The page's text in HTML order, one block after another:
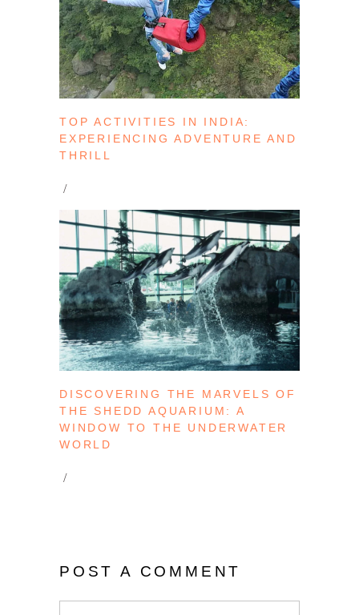
TOP ACTIVITIES IN INDIA:
EXPERIENCING ADVENTURE AND
THRILL
DISCOVERING THE MARVELS OF
THE SHEDD AQUARIUM: A
WINDOW TO THE UNDERWATER
WORLD
POST A COMMENT